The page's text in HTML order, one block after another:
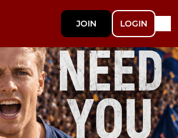
JOIN LOGIN